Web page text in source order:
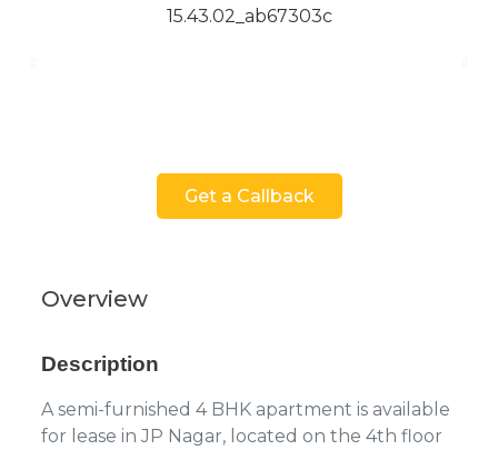
Get a Callback
Overview
Description
A semi-furnished 4 BHK apartment is available
for lease in JP Nagar, located on the 4th floor